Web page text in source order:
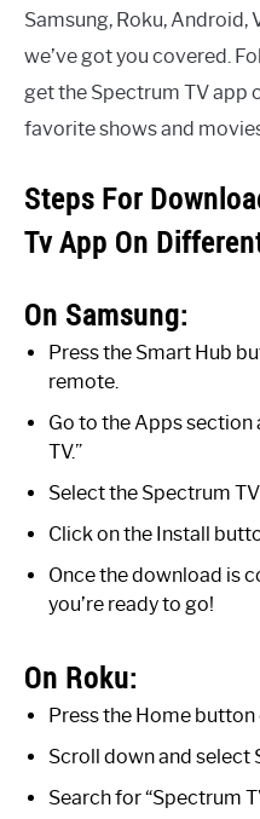
Samsung, Roku, Android,
we’ve got you covered.
get the Spectrum TV app
favorite shows and
Steps For
Tv App On
On Samsung:
Press the Smart Hub
remote.
Go to the Apps section
TV.”
Select the Spectrum
Click on the Install
Once the download is
you’re ready to go!
On Roku:
Press the Home
Scroll down and select
Search for “Spectrum